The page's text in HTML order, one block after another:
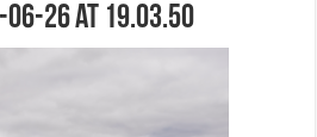
26 at 19.03.50